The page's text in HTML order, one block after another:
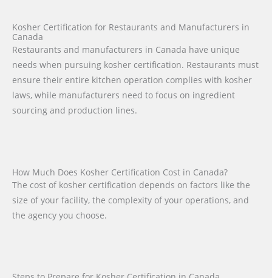
Kosher Certification for Restaurants and Manufacturers in
Canada
Restaurants and manufacturers in Canada have unique
needs when pursuing kosher certification. Restaurants must
ensure their entire kitchen operation complies with kosher
laws, while manufacturers need to focus on ingredient
sourcing and production lines.
How Much Does Kosher Certification Cost in Canada?
The cost of kosher certification depends on factors like the
size of your facility, the complexity of your operations, and
the agency you choose.